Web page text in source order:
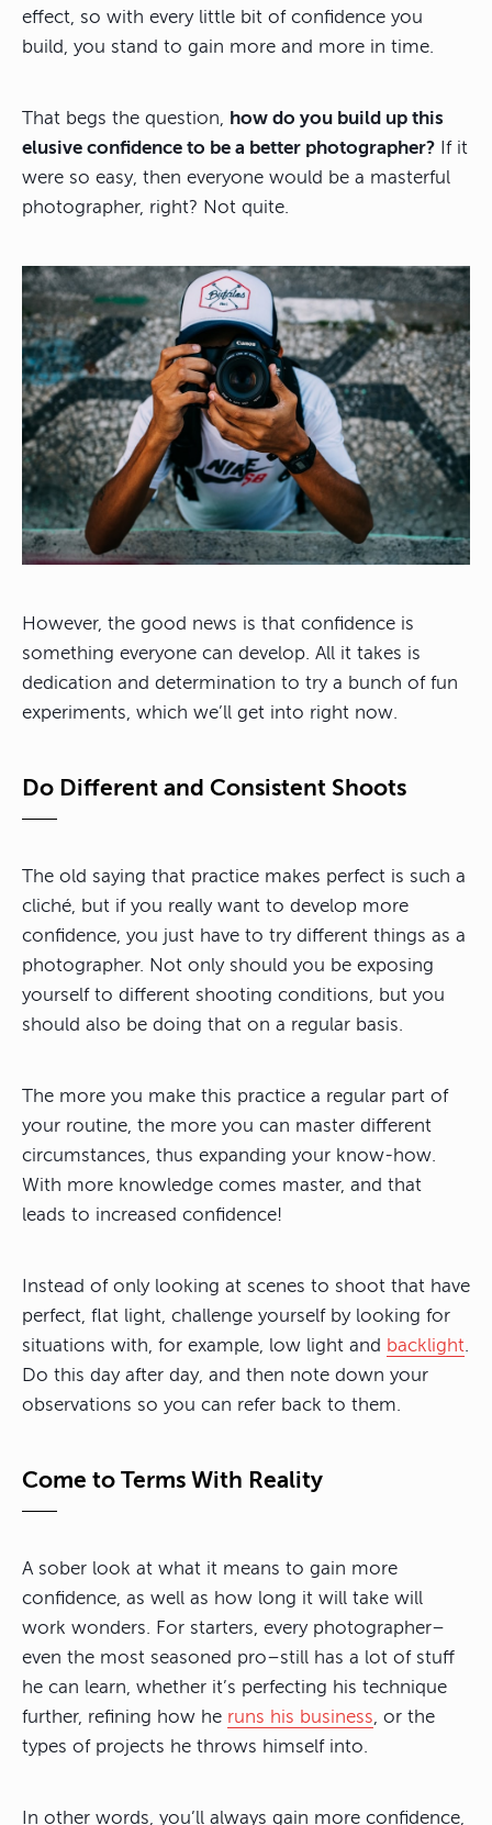
effect, so with every little bit of confidence you
build, you stand to gain more and more in time.
That begs the question, how do you build up this
elusive confidence to be a better photographer? If it
were so easy, then everyone would be a masterful
photographer, right? Not quite.
However, the good news is that confidence is
something everyone can develop. All it takes is
dedication and determination to try a bunch of fun
experiments, which we’ll get into right now.
Do Different and Consistent Shoots
The old saying that practice makes perfect is such a
cliché, but if you really want to develop more
confidence, you just have to try different things as a
photographer. Not only should you be exposing
yourself to different shooting conditions, but you
should also be doing that on a regular basis.
The more you make this practice a regular part of
your routine, the more you can master different
circumstances, thus expanding your know-how.
With more knowledge comes master, and that
leads to increased confidence!
Instead of only looking at scenes to shoot that have
perfect, flat light, challenge yourself by looking for
situations with, for example, low light and backlight.
Do this day after day, and then note down your
observations so you can refer back to them.
Come to Terms With Reality
A sober look at what it means to gain more
confidence, as well as how long it will take will
work wonders. For starters, every photographer–
even the most seasoned pro–still has a lot of stuff
he can learn, whether it’s perfecting his technique
further, refining how he runs his business, or the
types of projects he throws himself into.
In other words, you’ll always gain more confidence,